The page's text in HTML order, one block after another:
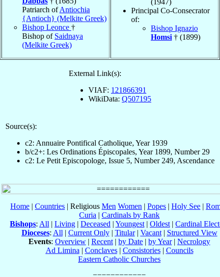
Patriarch ofAntiochia
{Antioch} (Melkite Greek)
Bishop Leonce †
Bishop of Saidnaya
(Melkite Greek)
Principal Co-Consecrator
of:
Bishop Ignazio
Homsi † (1899)
External Link(s):
VIAF: 121866391
WikiData: Q507195
Source(s):
c2: Annuaire Pontifical Catholique, Year 1939
b/c2+: Les Ordinations Épiscopales, Year 1899, Number 29
c2: Le Petit Episcopologe, Issue 5, Number 249, Ascendance
Home | Countries | Religious Men Women | Popes | Holy See |
Curia | Cardinals by Rank
Bishops: All | Living | Deceased | Youngest | Oldest | Cardinal
Dioceses: All | Current Only| Titular| Vacant| Structured View
Events: Overview | Recent | by Date | by Year| Necrology
Ad Limina | Conclaves| Consistories| Councils
Eastern Catholic Churches